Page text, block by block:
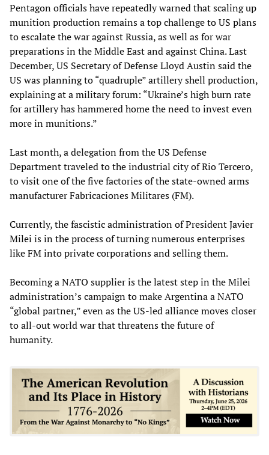
Pentagon officials have repeatedly warned that scaling up
munition production remains a top challenge to US plans
to escalate the war against Russia, as well as for war
preparations in the Middle East and against China. Last
December, US Secretary of Defense Lloyd Austin said the
US was planning to “quadruple” artillery shell production,
explaining at a military forum: “Ukraine’s high burn rate
for artillery has hammered home the need to invest even
more in munitions.”
Last month, a delegation from the US Defense
Department traveled to the industrial city of Rio Tercero,
to visit one of the five factories of the state-owned arms
manufacturer Fabricaciones Militares (FM).
Currently, the fascistic administration of President Javier
Milei is in the process of turning numerous enterprises
like FM into private corporations and selling them.
Becoming a NATO supplier is the latest step in the Milei
administration’s campaign to make Argentina a NATO
“global partner,” even as the US-led alliance moves closer
to all-out world war that threatens the future of
humanity.